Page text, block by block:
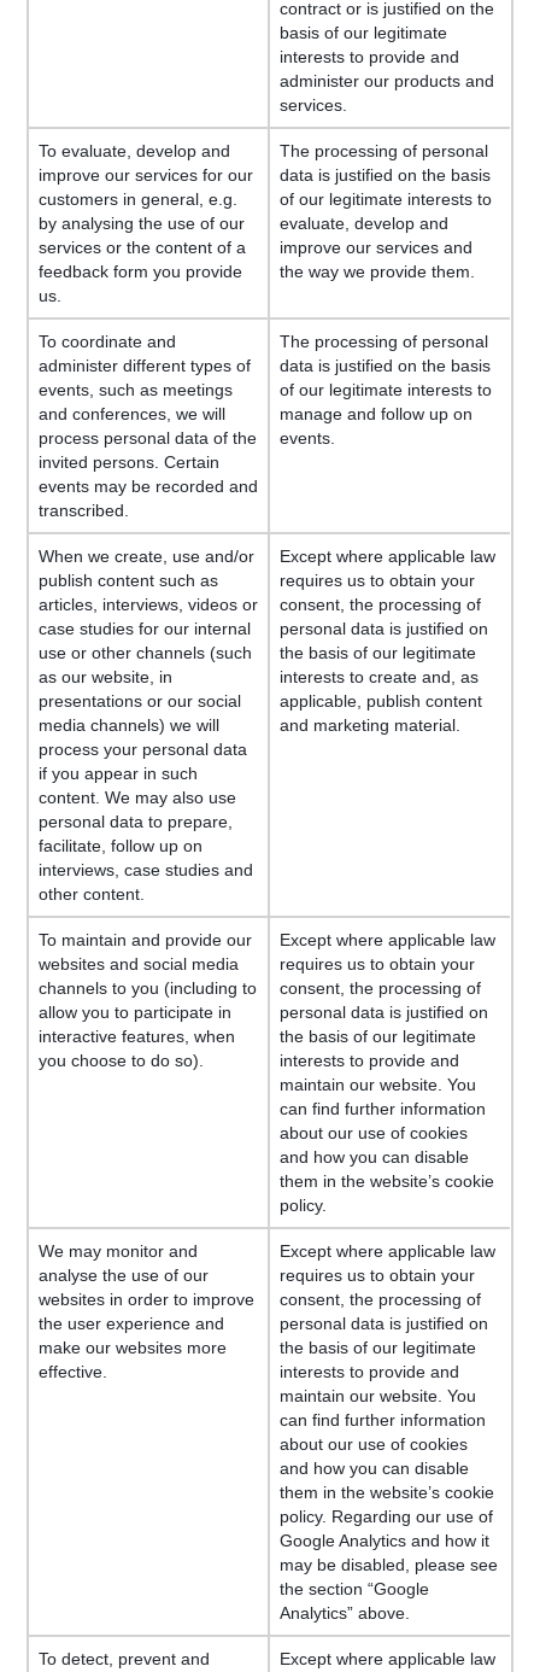
contract or is justified on the
basis of our legitimate
interests to provide and
administer our products and
services.
To evaluate, develop and
improve our services for our
customers in general, e.g.
by analysing the use of our
services or the content of a
feedback form you provide
us.
The processing of personal
data is justified on the basis
of our legitimate interests to
evaluate, develop and
improve our services and
the way we provide them.
To coordinate and
administer different types of
events, such as meetings
and conferences, we will
process personal data of the
invited persons. Certain
events may be recorded and
transcribed.
The processing of personal
data is justified on the basis
of our legitimate interests to
manage and follow up on
events.
When we create, use and/or
publish content such as
articles, interviews, videos or
case studies for our internal
use or other channels (such
as our website, in
presentations or our social
media channels) we will
process your personal data
if you appear in such
content. We may also use
personal data to prepare,
facilitate, follow up on
interviews, case studies and
other content.
Except where applicable law
requires us to obtain your
consent, the processing of
personal data is justified on
the basis of our legitimate
interests to create and, as
applicable, publish content
and marketing material.
To maintain and provide our
websites and social media
channels to you (including to
allow you to participate in
interactive features, when
you choose to do so).
Except where applicable law
requires us to obtain your
consent, the processing of
personal data is justified on
the basis of our legitimate
interests to provide and
maintain our website. You
can find further information
about our use of cookies
and how you can disable
them in the website’s cookie
policy.
We may monitor and
analyse the use of our
websites in order to improve
the user experience and
make our websites more
effective.
Except where applicable law
requires us to obtain your
consent, the processing of
personal data is justified on
the basis of our legitimate
interests to provide and
maintain our website. You
can find further information
about our use of cookies
and how you can disable
them in the website’s cookie
policy. Regarding our use of
Google Analytics and how it
may be disabled, please see
the section “Google
Analytics” above.
To detect, prevent and
Except where applicable law